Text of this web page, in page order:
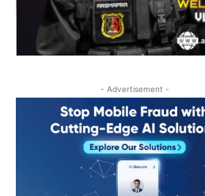
- Advertisement -